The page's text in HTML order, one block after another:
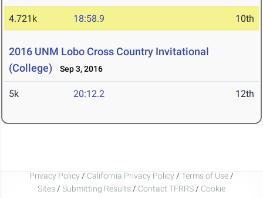
4.721k 18:58.9 10th
2016 UNM Lobo Cross Country Invitational
(College)
Sep 3, 2016
5k 20:12.2 12th
Privacy Policy / California Privacy Policy / Terms of Use /
Sites / Submitting Results / Contact TFRRS / Cookie